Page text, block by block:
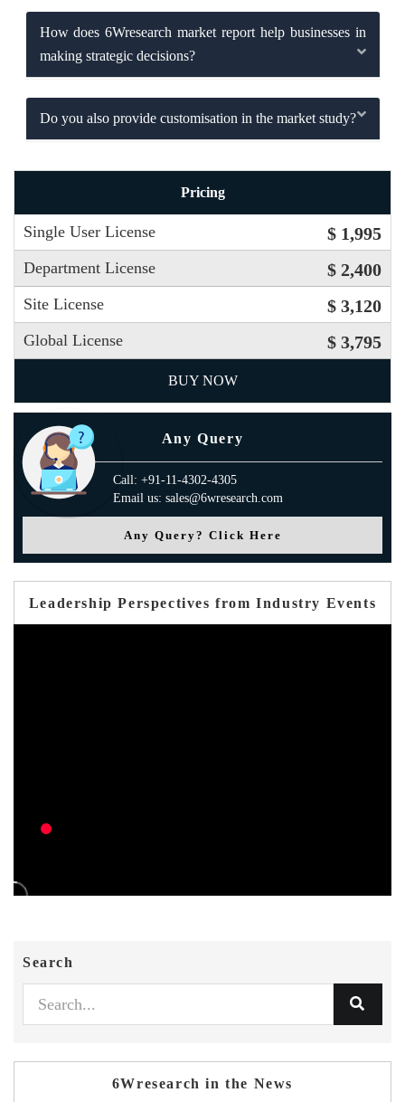
How does 6Wresearch market report help businesses in
making strategic decisions?
Do you also provide customisation in the market study?
Pricing
Single User License $ 1,995
Department License $ 2,400
Site License $ 3,120
Global License $ 3,795
BUY NOW
Any Query
Call: +91-11-4302-4305
Email us: sales@6wresearch.com
Any Query? Click Here
Leadership Perspectives from Industry Events
Search
6Wresearch in the News